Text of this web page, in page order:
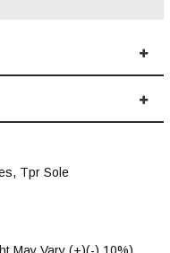
Tpr Sole